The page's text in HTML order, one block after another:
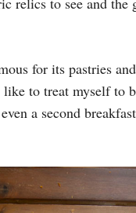
for its pastries
to treat myself to
a second